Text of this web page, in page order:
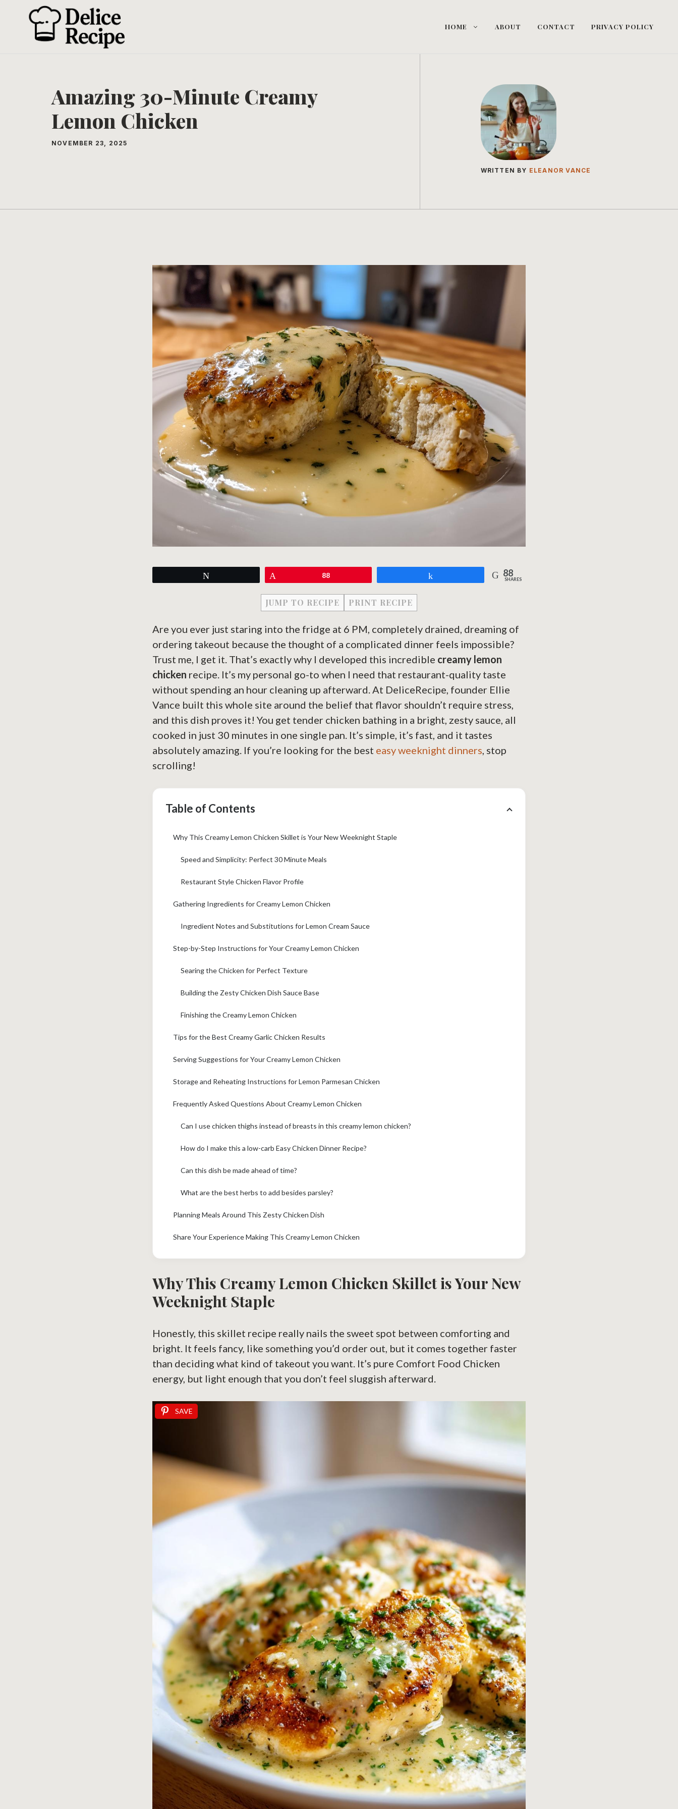
content
HOME ABOUT CONTACT PRIVACY POLICY
Amazing 30-Minute Creamy
Lemon Chicken
NOVEMBER 23, 2025
WRITTEN BY ELEANOR VANCE
88 88
SHARES
JUMP TO RECIPE PRINT RECIPE
Are you ever just staring into the fridge at 6 PM, completely drained, dreaming of
ordering takeout because the thought of a complicated dinner feels impossible?
Trust me, I get it. That’s exactly why I developed this incredible creamy lemon
chicken recipe. It’s my personal go-to when I need that restaurant-quality taste
without spending an hour cleaning up afterward. At DeliceRecipe, founder Ellie
Vance built this whole site around the belief that flavor shouldn’t require stress,
and this dish proves it! You get tender chicken bathing in a bright, zesty sauce, all
cooked in just 30 minutes in one single pan. It’s simple, it’s fast, and it tastes
absolutely amazing. If you’re looking for the best easy weeknight dinners , stop
scrolling!
Table of Contents
Why This Creamy Lemon Chicken Skillet is Your New Weeknight Staple
Speed and Simplicity: Perfect 30 Minute Meals
Restaurant Style Chicken Flavor Profile
Gathering Ingredients for Creamy Lemon Chicken
Ingredient Notes and Substitutions for Lemon Cream Sauce
Step-by-Step Instructions for Your Creamy Lemon Chicken
Searing the Chicken for Perfect Texture
Building the Zesty Chicken Dish Sauce Base
Finishing the Creamy Lemon Chicken
Tips for the Best Creamy Garlic Chicken Results
Serving Suggestions for Your Creamy Lemon Chicken
Storage and Reheating Instructions for Lemon Parmesan Chicken
Frequently Asked Questions About Creamy Lemon Chicken
Can I use chicken thighs instead of breasts in this creamy lemon chicken?
How do I make this a low-carb Easy Chicken Dinner Recipe?
Can this dish be made ahead of time?
What are the best herbs to add besides parsley?
Planning Meals Around This Zesty Chicken Dish
Share Your Experience Making This Creamy Lemon Chicken
Why This Creamy Lemon Chicken Skillet is Your New
Weeknight Staple
Honestly, this skillet recipe really nails the sweet spot between comforting and
bright. It feels fancy, like something you’d order out, but it comes together faster
than deciding what kind of takeout you want. It’s pure Comfort Food Chicken
energy, but light enough that you don’t feel sluggish afterward.
SAVE